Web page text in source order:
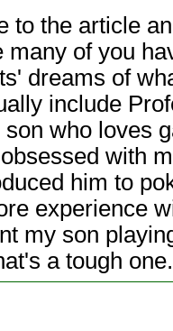
to the article
many of you
dreams of
include
son who loves
with
him to
experience
my son
a tough one.